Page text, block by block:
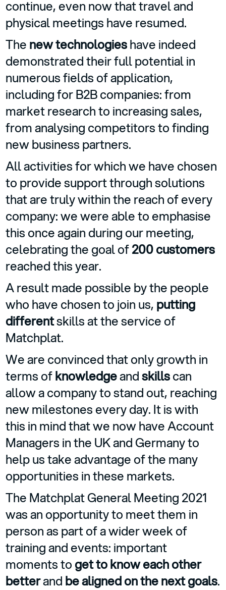
continue, even now that travel and
physical meetings have resumed.
The new technologieshave indeed
demonstrated their full potential in
numerous fields of application,
including for B2B companies: from
market research to increasing sales,
from analysing competitors to finding
new business partners.
All activities for which we have chosen
to provide support through solutions
that are truly within the reach of every
company: we were able to emphasise
this once again during our meeting,
celebrating the goal of200 customers
reached this year.
A result made possible by the people
who have chosen to join us, putting
differentskills at the service of
Matchplat.
We are convinced that only growth in
terms ofknowledgeandskillscan
allow a company to stand out, reaching
new milestones every day. It is with
this in mind that we now have Account
Managers in the UK and Germany to
help us take advantage of the many
opportunities in these markets.
The Matchplat General Meeting 2021
was an opportunity to meet them in
person as part of a wider week of
training and events: important
moments toget to know each other
betterand be aligned on the next goals.